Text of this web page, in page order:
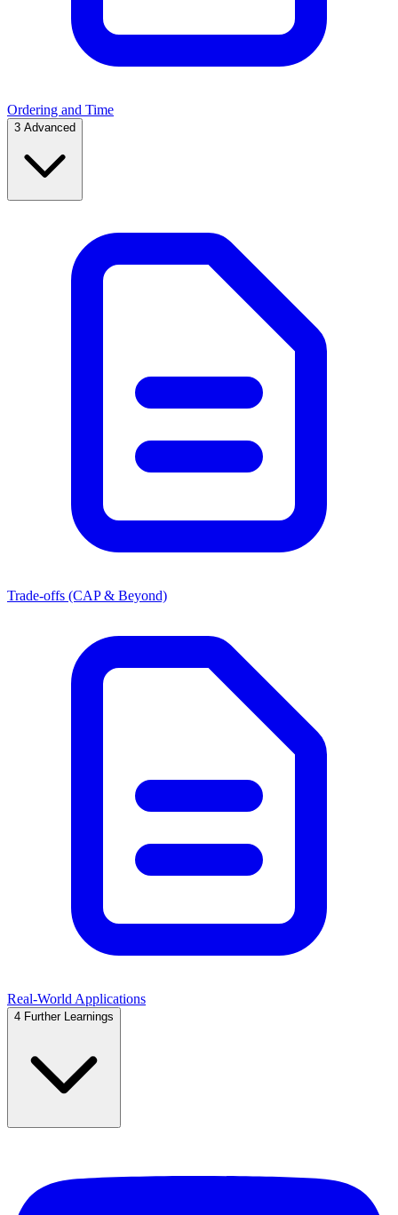
Ordering and Time
3 Advanced
Trade-offs (CAP & Beyond)
Real-World Applications
4 Further Learnings